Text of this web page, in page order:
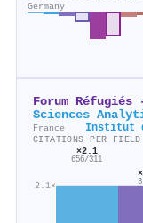
Germany
Forum Réfugiés
Sciences
France Institut
CITATIONS PER FIELD
2.1×
×2.1
656/311